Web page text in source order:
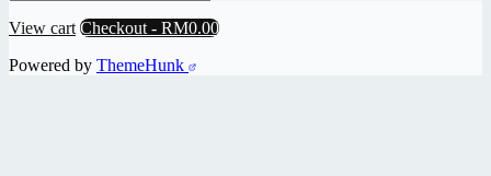
View cart Checkout - RM0.00
Powered by ThemeHunk